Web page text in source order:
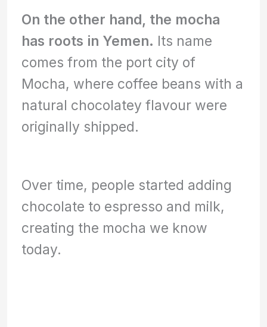
On the other hand, the mocha
has roots in Yemen. Its name
comes from the port city of
Mocha, where coffee beans with a
natural chocolatey flavour were
originally shipped.
Over time, people started adding
chocolate to espresso and milk,
creating the mocha we know
today.